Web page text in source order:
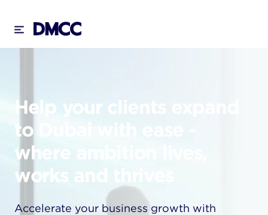
content
Help your clients expand
to Dubai with ease -
where ambition lives,
works and thrives
Accelerate your business growth with